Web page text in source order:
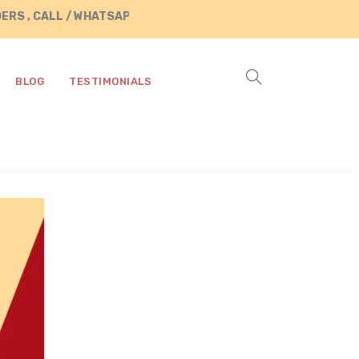
, CALL / WHATSAPP US AT +91 8890287472
BLOG TESTIMONIALS